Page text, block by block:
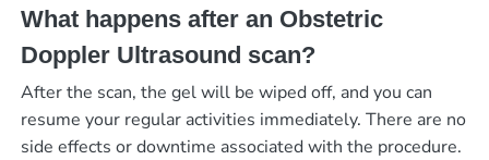
What happens after an Obstetric
Doppler Ultrasound scan?
After the scan, the gel will be wiped off, and you can
resume your regular activities immediately. There are no
side effects or downtime associated with the procedure.